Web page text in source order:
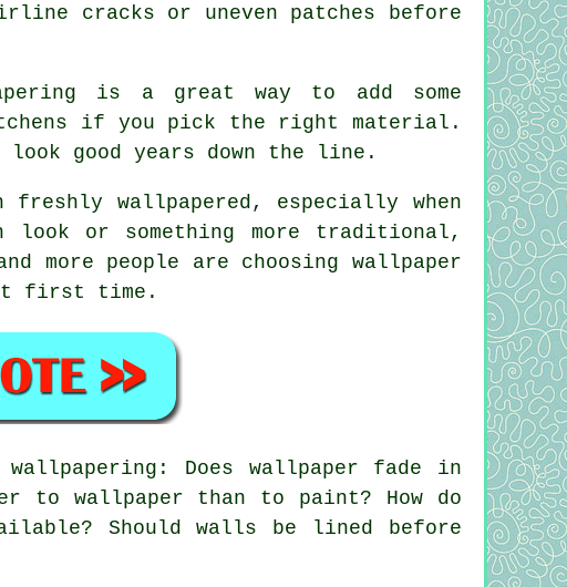
cracks or uneven patches before
is a great way to add some
if you pick the right material.
good years down the line.
wallpapered, especially when
or something more traditional,
people are choosing wallpaper
first time.
Does wallpaper fade in
to wallpaper than to paint? How do
Should walls be lined before